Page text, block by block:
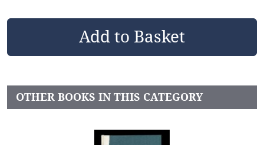
OTHER BOOKS IN THIS CATEGORY